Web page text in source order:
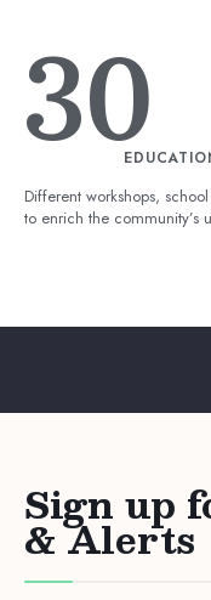
30
Different workshops,
to enrich the community’s
Sign up
& Alerts